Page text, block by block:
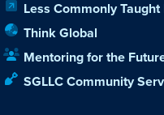
Less Commonly
Think Global
Mentoring for the
SGLLC Community